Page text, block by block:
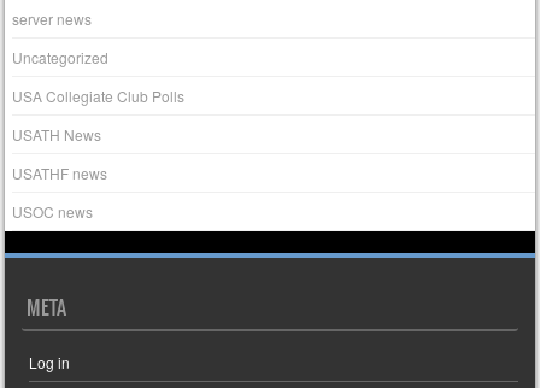
server news
Uncategorized
USA Collegiate Club Polls
USATH News
USATHF news
USOC news
META
Log in